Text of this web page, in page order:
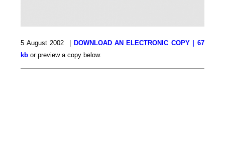
5 August 2002 | DOWNLOAD AN ELECTRONIC COPY | 67
kb or preview a copy below.